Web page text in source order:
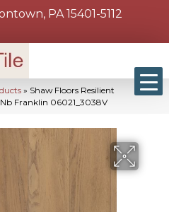
PA 15401-5112
» Shaw Floors Resilient
Franklin 06021_3038V